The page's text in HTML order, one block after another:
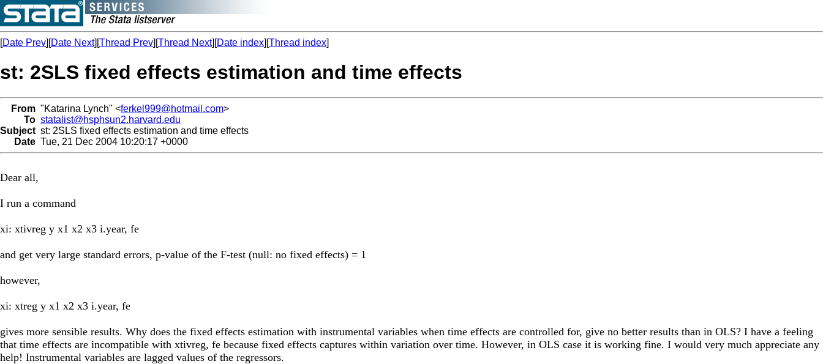
[Date Prev][Date Next][Thread Prev][Thread Next][Date index][Thread index]
st: 2SLS fixed effects estimation and time effects
From "Katarina Lynch" <ferkel999@hotmail.com>
To statalist@hsphsun2.harvard.edu
Subject st: 2SLS fixed effects estimation and time effects
Date Tue, 21 Dec 2004 10:20:17 +0000
Dear all,
I run a command
xi: xtivreg y x1 x2 x3 i.year, fe
and get very large standard errors, p-value of the F-test (null: no fixed effects) = 1
however,
xi: xtreg y x1 x2 x3 i.year, fe
gives more sensible results. Why does the fixed effects estimation with instrumental variables when time effects are controlled for, give no better results than in OLS? I have a feeling
that time effects are incompatible with xtivreg, fe because fixed effects captures within variation over time. However, in OLS case it is working fine. I would very much appreciate any
help! Instrumental variables are lagged values of the regressors.